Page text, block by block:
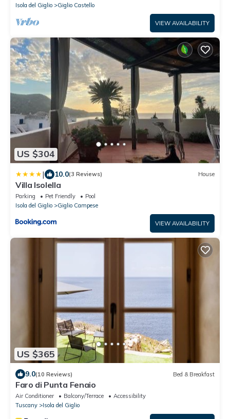
Isola del Giglio
Giglio Castello
VIEW AVAILABILITY
US $304
| 10.0(3 Reviews) House
Villa Isolella
Parking Pet Friendly
Pool
Isola del Giglio
Giglio Campese
VIEW AVAILABILITY
US $365
9.0(10 Reviews) Bed & Breakfast
Faro di Punta Fenaio
Air Conditioner Balcony/Terrace
Accessibility
Tuscany
Isola del Giglio